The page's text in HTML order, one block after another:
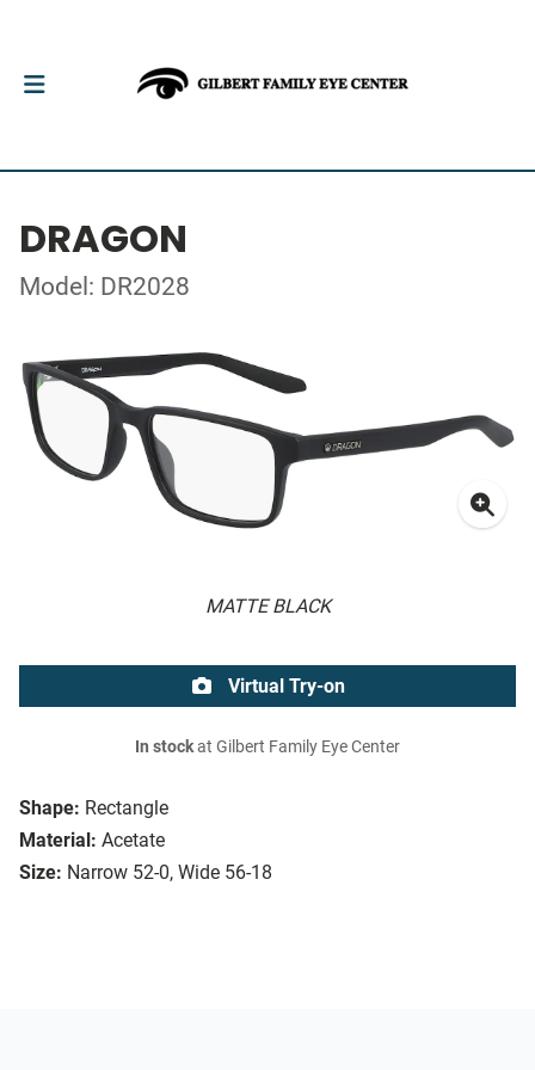
DRAGON
Model: DR2028
MATTE BLACK
Shape: Rectangle
Material: Acetate
Size: Narrow 52-0, Wide 56-18
Virtual Try-on
In stockat Gilbert Family Eye Center